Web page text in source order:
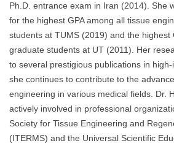
Ph.D. entrance exam in Iran (2014). She
for the highest GPA among all tissue
students at TUMS (2019) and the highest
graduate students at UT (2011). Her
to several prestigious publications in
she continues to contribute to the
engineering in various medical fields. Dr.
actively involved in professional
Society for Tissue Engineering and
(ITERMS) and the Universal Scientific